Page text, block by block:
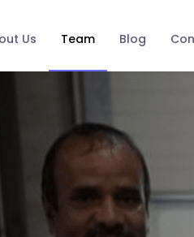
Us Team Blog